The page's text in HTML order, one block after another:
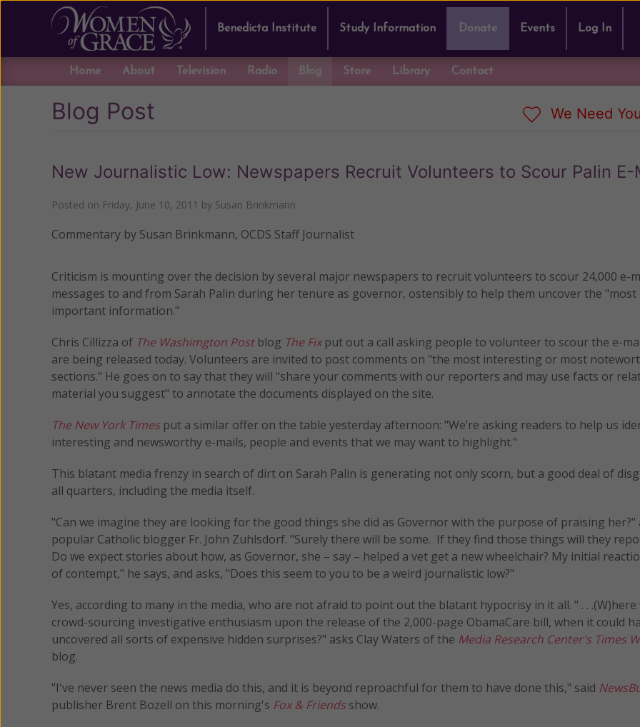
Benedicta Institute Study Information Donate Events Log In
Home About Television Radio Blog Store Library Contact
Blog Post We Need
New Journalistic Low: Newspapers Recruit Volunteers to Scour Palin E-
Posted on Friday, June 10, 2011 by Susan Brinkmann
Commentary by Susan Brinkmann, OCDS Staff Journalist
Criticism is mounting over the decision by several major newspapers to recruit volunteers to scour 24,000 e-
messages to and from Sarah Palin during her tenure as governor, ostensibly to help them uncover the "most
important information."
Chris Cillizza of The Washimgton Postblog The Fixput out a call asking people to volunteer to scour the e-
are being released today. Volunteers are invited to post comments on "the most interesting or most
sections." He goes on to say that they will "share your comments with our reporters and may use facts or
material you suggest" to annotate the documents displayed on the site.
The New York Times put a similar offer on the table yesterday afternoon: "We’re asking readers to help us
interesting and newsworthy e-mails, people and events that we may want to highlight."
This blatant media frenzy in search of dirt on Sarah Palin is generating not only scorn, but a good deal of
all quarters, including the media itself.
"Can we imagine they are looking for the good things she did as Governor with the purpose of praising her?"
popular Catholic blogger Fr. John Zuhlsdorf. "Surely there will be some. If they find those things will they
Do we expect stories about how, as Governor, she – say – helped a vet get a new wheelchair? My initial
of contempt," he says, and asks, "Does this seem to you to be a weird journalistic low?"
Yes, according to many in the media, who are not afraid to point out the blatant hypocrisy in it all. " . . .(W)here
crowd-sourcing investigative enthusiasm upon the release of the 2,000-page ObamaCare bill, when it could
uncovered all sorts of expensive hidden surprises?" asks Clay Waters of the Media Research Center's Times
blog.
"I've never seen the news media do this, and it is beyond reproachful for them to have done this," said
publisher Brent Bozell on this morning's Fox & Friends show.